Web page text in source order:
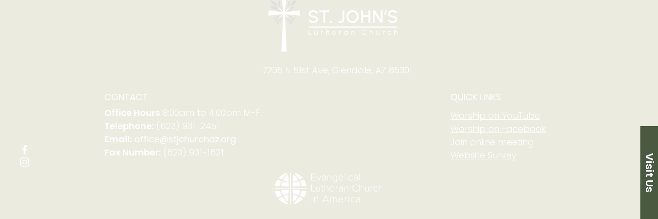
Visit Us
7205 N 51st Ave, Glendale, AZ 85301
CONTACT
Office Hours 8:00am to 4:00pm M-F
Telephone: (623) 931-2451
Email: office@stjchurchaz.org
Fax Number: (623) 931-1621
QUICK LINKS
Worship on YouTube
Worship on Facebook
Join online meeting
Website Survey